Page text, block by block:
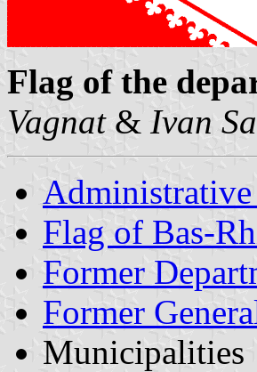
Flag of the
Vagnat& Ivan
Administrative
Flag of Bas-
Former
Former
Municipalities